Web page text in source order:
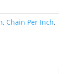
, Chain Per Inch,